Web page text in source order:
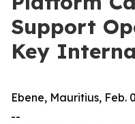
Support
Key
Ebene, Mauritius, Feb.
--